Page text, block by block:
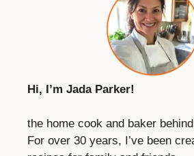
Hi, I’m Jada Parker!
the home cook and baker
For over 30 years, I’ve been